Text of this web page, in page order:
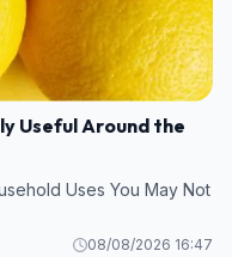
Useful Around the
Uses You May Not
08/08/2026 16:47